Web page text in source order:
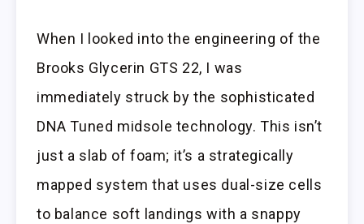
When I looked into the engineering of the
Brooks Glycerin GTS 22, I was
immediately struck by the sophisticated
DNA Tuned midsole technology. This isn’t
just a slab of foam; it’s a strategically
mapped system that uses dual-size cells
to balance soft landings with a snappy